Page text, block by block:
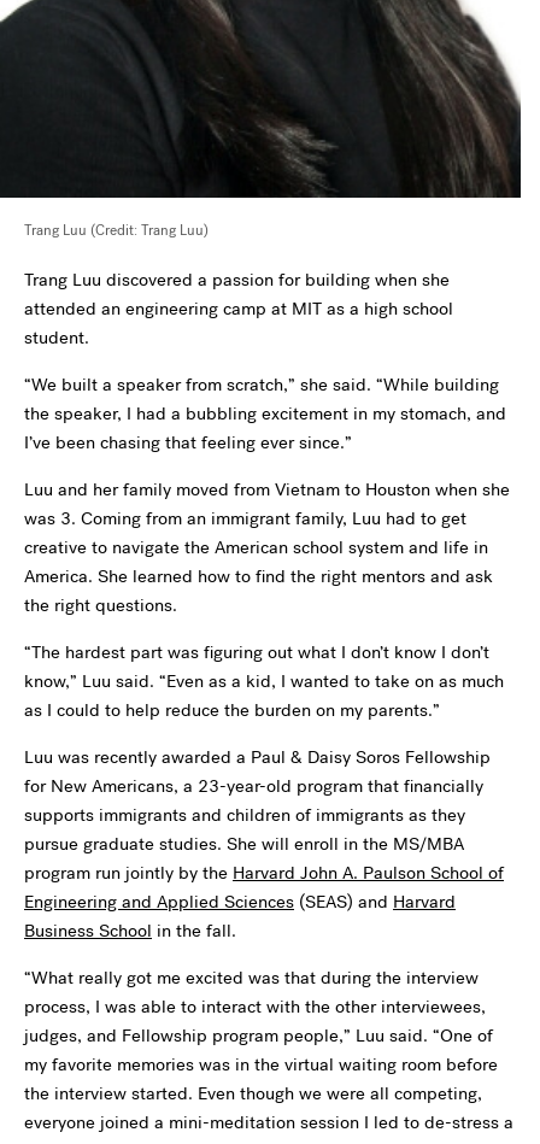
Trang Luu (Credit: Trang Luu)
Trang Luu discovered a passion for building when she
attended an engineering camp at MIT as a high school
student.
“We built a speaker from scratch,” she said. “While building
the speaker, I had a bubbling excitement in my stomach, and
I’ve been chasing that feeling ever since.”
Luu and her family moved from Vietnam to Houston when she
was 3. Coming from an immigrant family, Luu had to get
creative to navigate the American school system and life in
America. She learned how to find the right mentors and ask
the right questions.
“The hardest part was figuring out what I don’t know I don’t
know,” Luu said. “Even as a kid, I wanted to take on as much
as I could to help reduce the burden on my parents.”
Luu was recently awarded a Paul & Daisy Soros Fellowship
for New Americans, a 23-year-old program that financially
supports immigrants and children of immigrants as they
pursue graduate studies. She will enroll in the MS/MBA
program run jointly by the Harvard John A. Paulson School of
Engineering and Applied Sciences (SEAS) and Harvard
Business School in the fall.
“What really got me excited was that during the interview
process, I was able to interact with the other interviewees,
judges, and Fellowship program people,” Luu said. “One of
my favorite memories was in the virtual waiting room before
the interview started. Even though we were all competing,
everyone joined a mini-meditation session I led to de-stress a